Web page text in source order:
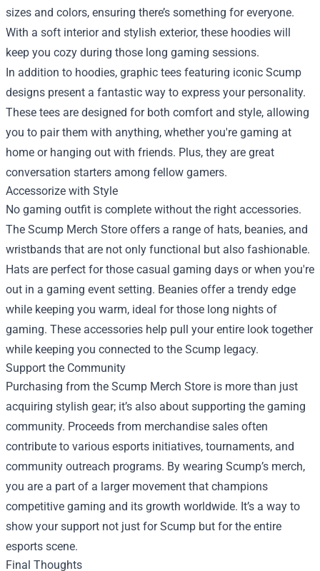
sizes and colors, ensuring there’s something for everyone.
With a soft interior and stylish exterior, these hoodies will
keep you cozy during those long gaming sessions.
In addition to hoodies, graphic tees featuring iconic Scump
designs present a fantastic way to express your personality.
These tees are designed for both comfort and style, allowing
you to pair them with anything, whether you're gaming at
home or hanging out with friends. Plus, they are great
conversation starters among fellow gamers.
Accessorize with Style
No gaming outfit is complete without the right accessories.
The Scump Merch Store offers a range of hats, beanies, and
wristbands that are not only functional but also fashionable.
Hats are perfect for those casual gaming days or when you're
out in a gaming event setting. Beanies offer a trendy edge
while keeping you warm, ideal for those long nights of
gaming. These accessories help pull your entire look together
while keeping you connected to the Scump legacy.
Support the Community
Purchasing from the Scump Merch Store is more than just
acquiring stylish gear; it’s also about supporting the gaming
community. Proceeds from merchandise sales often
contribute to various esports initiatives, tournaments, and
community outreach programs. By wearing Scump’s merch,
you are a part of a larger movement that champions
competitive gaming and its growth worldwide. It’s a way to
show your support not just for Scump but for the entire
esports scene.
Final Thoughts